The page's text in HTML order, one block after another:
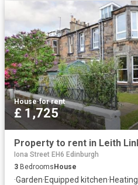
House·for rent
£ 1,725
Iona Street EH6 Edinburgh
3 BedroomsHouse
·Garden·Equipped kitchen·Heating